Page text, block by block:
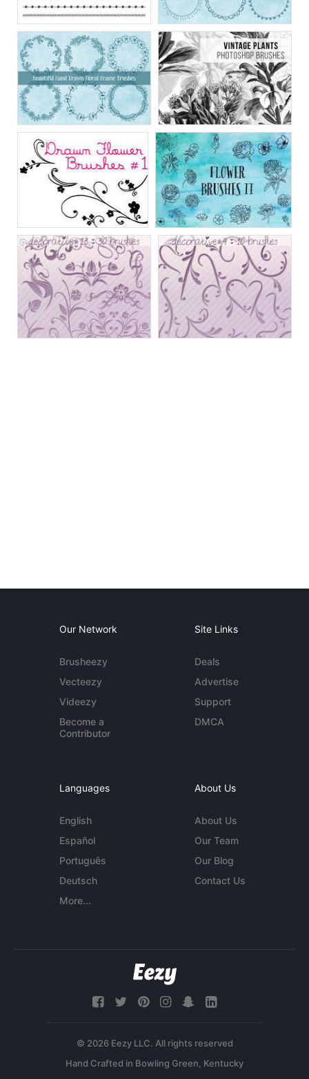
Our Network
Brusheezy
Vecteezy
Videezy
Become a
Contributor
Site Links
Deals
Advertise
Support
DMCA
Languages
English
Español
Português
Deutsch
More...
About Us
About Us
Our Team
Our Blog
Contact Us
© 2026 Eezy LLC. All rights reserved